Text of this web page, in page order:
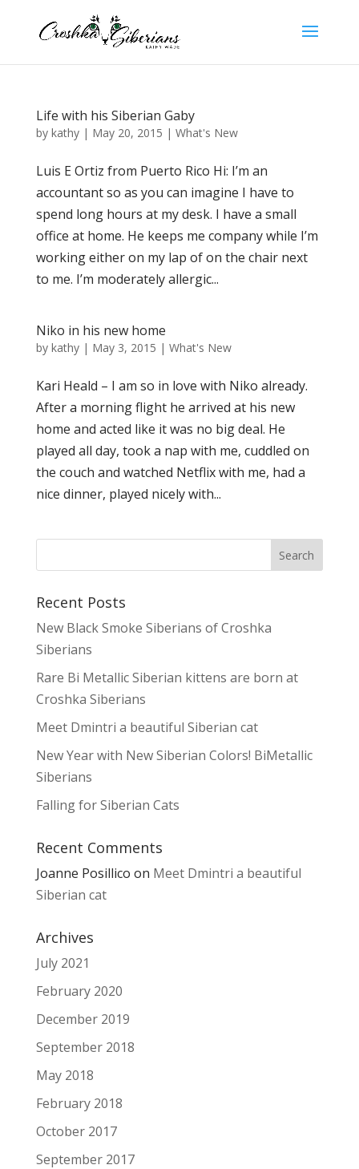
Life with his Siberian Gaby
by kathy| May 20, 2015 | What's New
Luis E Ortiz from Puerto Rico Hi: I’m an
accountant so as you can imagine I have to
spend long hours at my desk. I have a small
office at home. He keeps me company while I’m
working either on my lap of on the chair next
to me. I’m moderately allergic...
Niko in his new home
by kathy| May 3, 2015 | What's New
Kari Heald – I am so in love with Niko already.
After a morning flight he arrived at his new
home and acted like it was no big deal. He
played all day, took a nap with me, cuddled on
the couch and watched Netflix with me, had a
nice dinner, played nicely with...
Recent Posts
New Black Smoke Siberians of Croshka
Siberians
Rare Bi Metallic Siberian kittens are born at
Croshka Siberians
Meet Dmintri a beautiful Siberian cat
New Year with New Siberian Colors! BiMetallic
Siberians
Falling for Siberian Cats
Recent Comments
Joanne Posillico on Meet Dmintri a beautiful
Siberian cat
Archives
July 2021
February 2020
December 2019
September 2018
May 2018
February 2018
October 2017
September 2017